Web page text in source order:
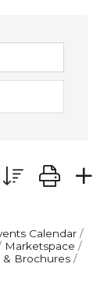
with nested
Calendar
Marketspace
& Brochures